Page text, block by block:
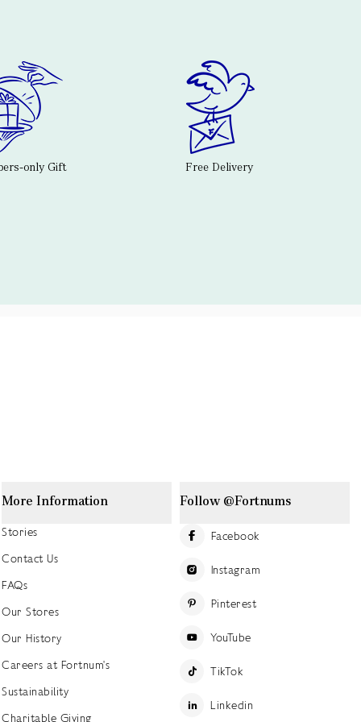
only Gift Free Delivery
More Information
Stories
Contact Us
FAQs
Our Stores
Our History
Careers at Fortnum's
Sustainability
Charitable Giving
Follow @Fortnums
Facebook
Instagram
Pinterest
YouTube
TikTok
Linkedin